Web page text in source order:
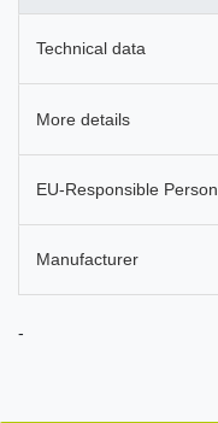
Technical data
More details
EU-Responsible Person
Manufacturer
-